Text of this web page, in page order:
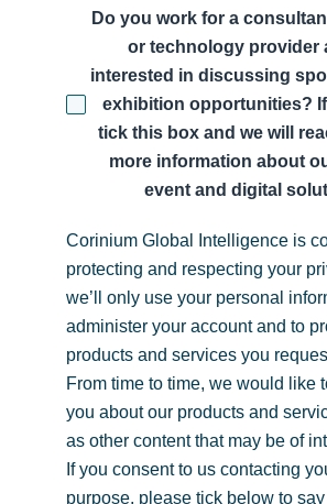
Do you work for a
or technology provider
interested in discussing
exhibition opportunities?
tick this box and we will
more information about
event and digital
Corinium Global Intelligence is
protecting and respecting your
we’ll only use your personal
administer your account and to
products and services you
From time to time, we would like
you about our products and
as other content that may be of
If you consent to us contacting
purpose, please tick below to